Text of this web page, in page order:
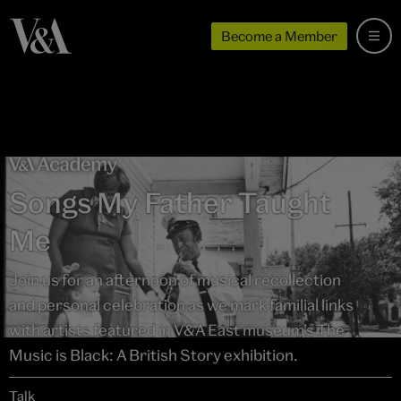
Become a Member
Songs My Father Taught
Me
Join us for an afternoon of musical recollection
and personal celebration as we mark familial links
with artists featured in V&A East museum’s The
Music is Black: A British Story exhibition.
Talk